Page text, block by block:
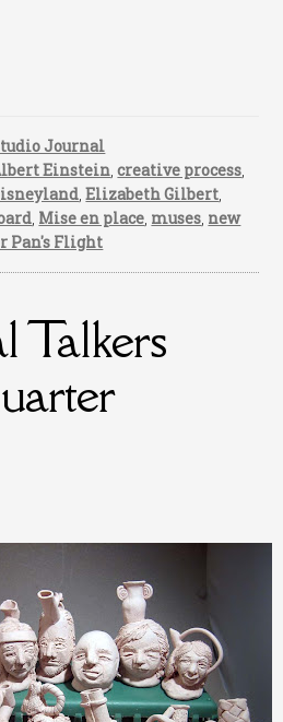
Journal
Einstein ,creative process
,Elizabeth Gilbert
Mise en place muses new
Pan's Flight
Talkers